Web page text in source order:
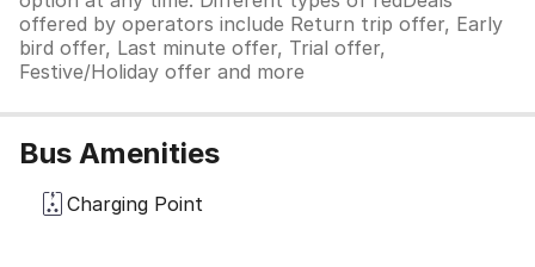
offered by operators include Return trip offer, Early
bird offer, Last minute offer, Trial offer,
Festive/Holiday offer and more
Bus Amenities
Charging Point